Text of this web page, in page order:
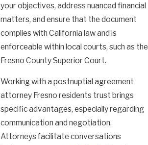
your objectives, address nuanced financial
matters, and ensure that the document
complies with California law and is
enforceable within local courts, such as the
Fresno County Superior Court.
Working with a postnuptial agreement
attorney Fresno residents trust brings
specific advantages, especially regarding
communication and negotiation.
Attorneys facilitate conversations